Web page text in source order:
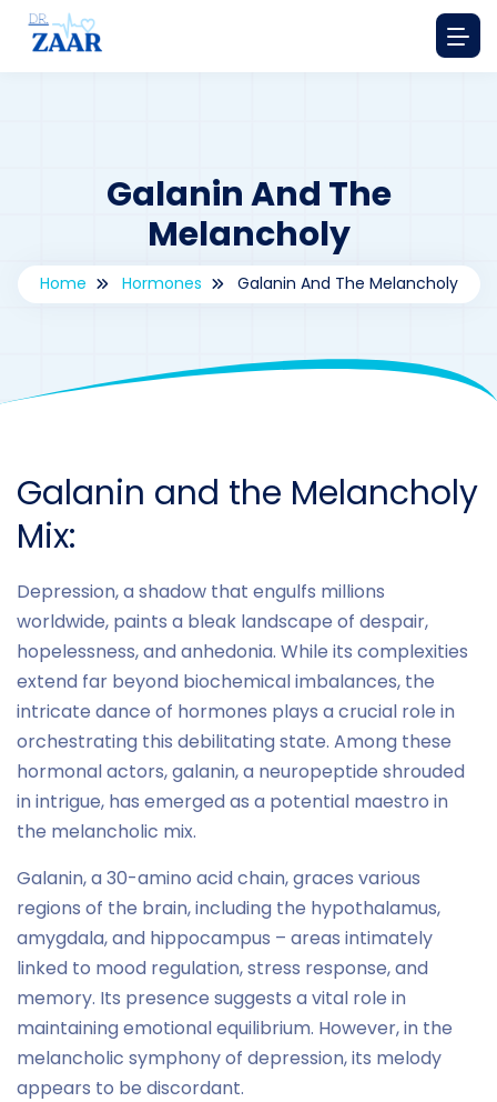
Galanin And The
Melancholy
Home Hormones Galanin And The Melancholy
Galanin and the Melancholy
Mix:
Depression, a shadow that engulfs millions
worldwide, paints a bleak landscape of despair,
hopelessness, and anhedonia. While its complexities
extend far beyond biochemical imbalances, the
intricate dance of hormones plays a crucial role in
orchestrating this debilitating state. Among these
hormonal actors, galanin, a neuropeptide shrouded
in intrigue, has emerged as a potential maestro in
the melancholic mix.
Galanin, a 30-amino acid chain, graces various
regions of the brain, including the hypothalamus,
amygdala, and hippocampus – areas intimately
linked to mood regulation, stress response, and
memory. Its presence suggests a vital role in
maintaining emotional equilibrium. However, in the
melancholic symphony of depression, its melody
appears to be discordant.